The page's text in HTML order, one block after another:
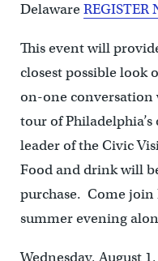
DelawareREGISTER
This event will
closest possible look
on-one conversation
tour of
leader of the Civic
Food and drink will
purchase. Come
summer evening
Wednesday, August